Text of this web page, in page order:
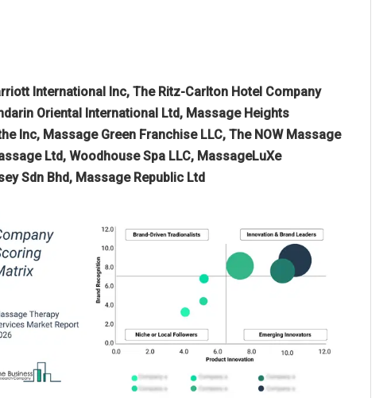
International Inc, The Ritz-Carlton Hotel Company
Oriental International Ltd, Massage Heights
Inc, Massage Green Franchise LLC, The NOW Massage
Ltd, Woodhouse Spa LLC, MassageLuXe
Sdn Bhd, Massage Republic Ltd